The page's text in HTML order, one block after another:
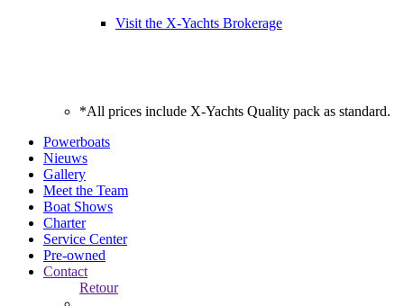
Visit the X-Yachts Brokerage
*All prices include X-Yachts Quality pack as standard.
Powerboats
Nieuws
Gallery
Meet the Team
Boat Shows
Charter
Service Center
Pre-owned
Contact
Retour